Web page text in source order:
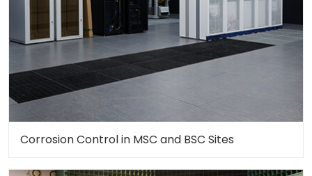
Corrosion Control in MSC and BSC Sites